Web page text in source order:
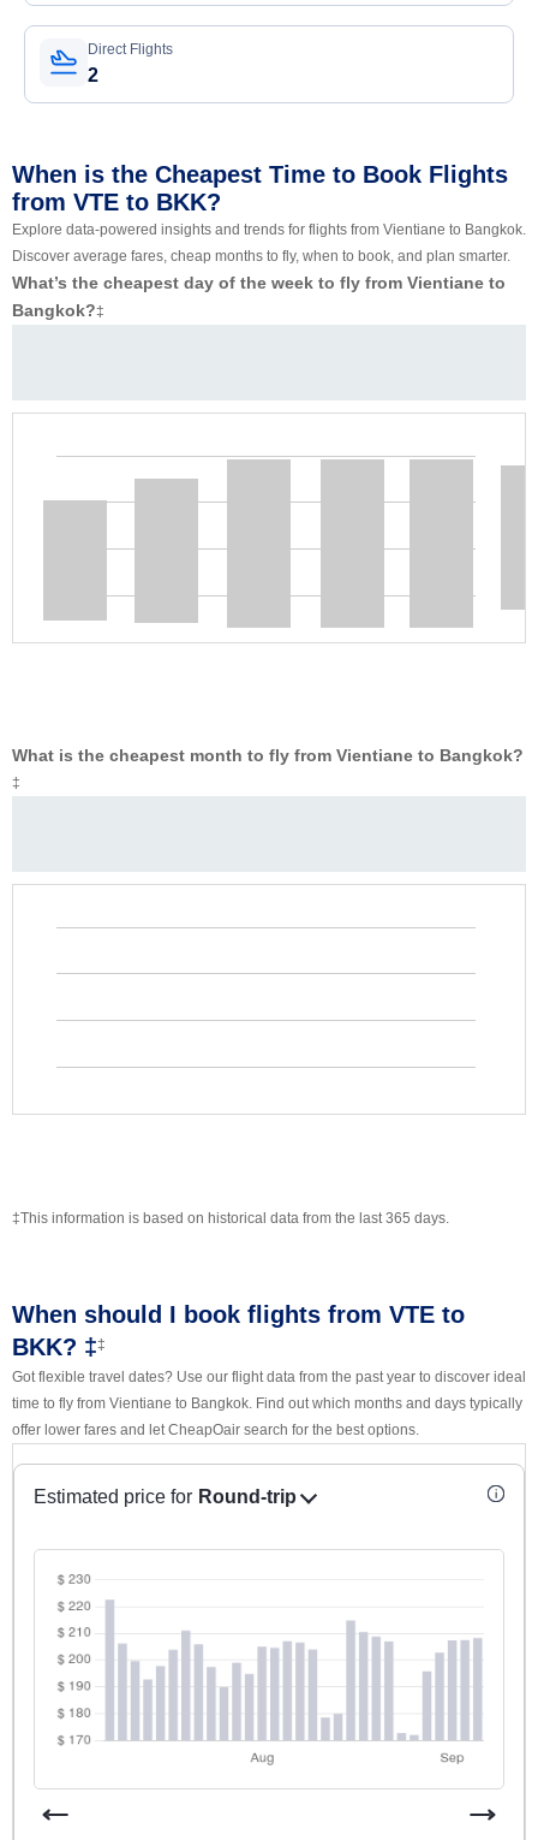
Direct Flights
2
When is the Cheapest Time to Book Flights
from VTE to BKK?
Explore data-powered insights and trends for flights from Vientiane to Bangkok.
Discover average fares, cheap months to fly, when to book, and plan smarter.
What’s the cheapest day of the week to fly from Vientiane to
Bangkok?‡
What is the cheapest month to fly from Vientiane to Bangkok?
‡
‡This information is based on historical data from the last 365 days.
When should I book flights from VTE to
BKK? ‡‡
Got flexible travel dates? Use our flight data from the past year to discover ideal
time to fly from Vientiane to Bangkok. Find out which months and days typically
offer lower fares and let CheapOair search for the best options.
Estimated price for Round-trip